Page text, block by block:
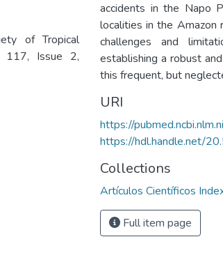
of Tropical
117, Issue 2,
accidents in the Napo
localities in the Amazon
challenges and
establishing a robust
this frequent, but
URI
https://
https://hdl.handle.net/
Collections
Artículos Científicos
Full item page